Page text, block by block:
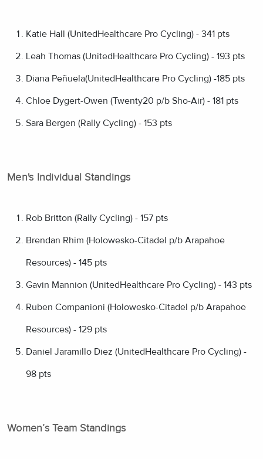
Katie Hall (UnitedHealthcare Pro Cycling) - 341 pts
Leah Thomas (UnitedHealthcare Pro Cycling) - 193 pts
Diana Peñuela(UnitedHealthcare Pro Cycling) -185 pts
Chloe Dygert-Owen (Twenty20 p/b Sho-Air) - 181 pts
Sara Bergen (Rally Cycling) - 153 pts
Men's Individual Standings
Rob Britton (Rally Cycling) - 157 pts
Brendan Rhim (Holowesko-Citadel p/b Arapahoe
Resources) - 145 pts
Gavin Mannion (UnitedHealthcare Pro Cycling) - 143 pts
Ruben Companioni (Holowesko-Citadel p/b Arapahoe
Resources) - 129 pts
Daniel Jaramillo Diez (UnitedHealthcare Pro Cycling) -
98 pts
Women’s Team Standings